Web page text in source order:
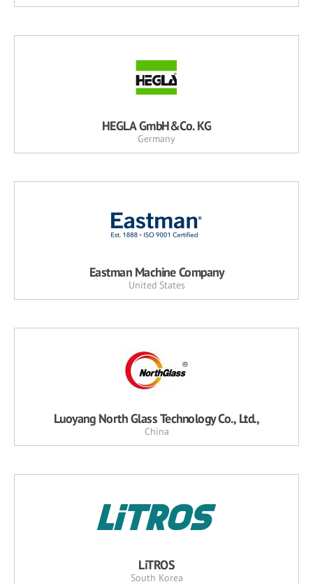
HEGLA GmbH&Co. KG
Germany
Eastman Machine Company
United States
Luoyang North Glass Technology Co., Ltd.,
China
LiTROS
South Korea